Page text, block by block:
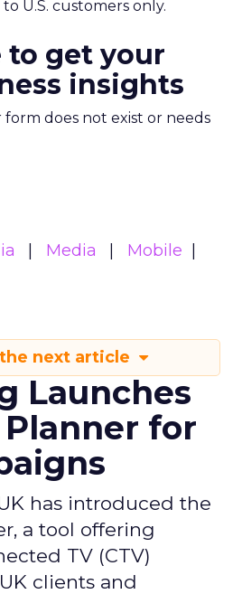
U.S. customers only.
to get your
insights
form does not exist or needs
Media
Mobile
next article
Launches
for
has introduced the
a tool offering
TV (CTV)
clients and